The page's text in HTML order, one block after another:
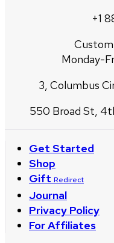
+1
Monday-
3, Columbus
550 Broad St,
Get Started
Shop
Gift Redirect
Journal
Privacy Policy
For Affiliates